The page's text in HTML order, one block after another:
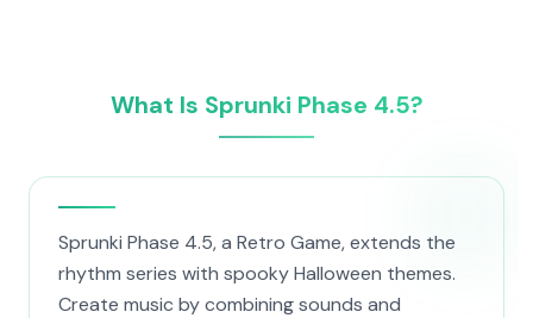
What Is Sprunki Phase 4.5?
Sprunki Phase 4.5, a Retro Game, extends the
rhythm series with spooky Halloween themes.
Create music by combining sounds and